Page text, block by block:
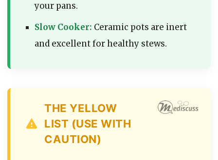
your pans.
Slow Cooker: Ceramic pots are inert
and excellent for healthy stews.
THE YELLOW
LIST (USE WITH
CAUTION)